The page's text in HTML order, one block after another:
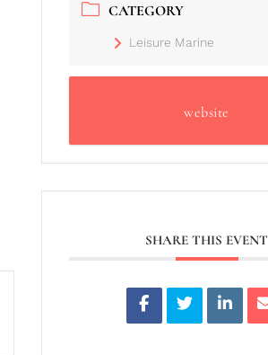
CATEGORY
Leisure Marine
website
SHARE THIS EVENT